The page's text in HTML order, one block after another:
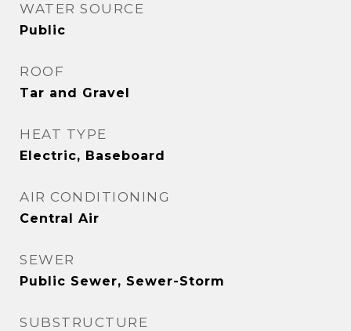
WATER SOURCE
Public
ROOF
Tar and Gravel
HEAT TYPE
Electric, Baseboard
AIR CONDITIONING
Central Air
SEWER
Public Sewer, Sewer-Storm
SUBSTRUCTURE